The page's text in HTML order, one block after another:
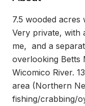
7.5 wooded acres
Very private, with
me,  and a
overlooking Betts
Wicomico River.
area (Northern
fishing/crabbing/